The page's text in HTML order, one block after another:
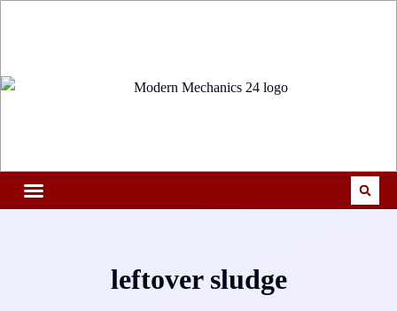
leftover sludge